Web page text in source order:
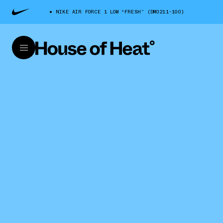
NIKE AIR FORCE 1 LOW “FRESH” (DM0211-100)